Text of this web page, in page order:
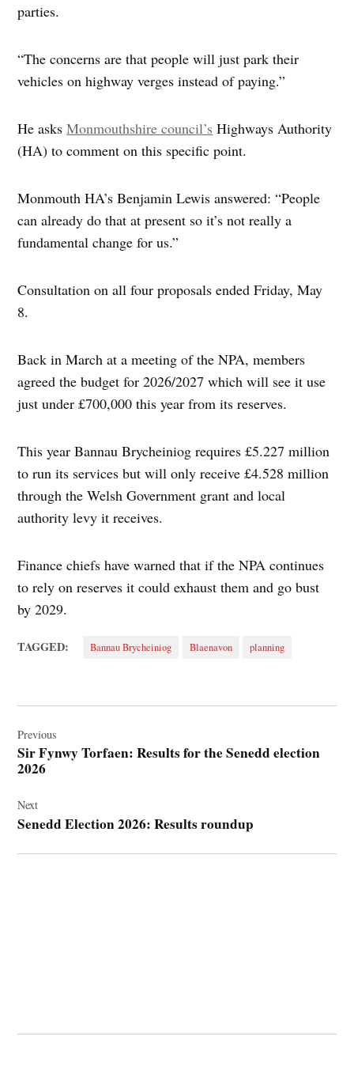
parties.
“The concerns are that people will just park their
vehicles on highway verges instead of paying.”
He asksMonmouthshire council’s Highways Authority
(HA) to comment on this specific point.
Monmouth HA’s Benjamin Lewis answered: “People
can already do that at present so it’s not really a
fundamental change for us.”
Consultation on all four proposals ended Friday, May
8.
Back in March at a meeting of the NPA, members
agreed the budget for 2026/2027 which will see it use
just under £700,000 this year from its reserves.
This year Bannau Brycheiniog requires £5.227 million
to run its services but will only receive £4.528 million
through the Welsh Government grant and local
authority levy it receives.
Finance chiefs have warned that if the NPA continues
to rely on reserves it could exhaust them and go bust
by 2029.
TAGGED: Bannau Brycheiniog Blaenavon planning
navigation
Previous
Sir Fynwy Torfaen: Results for the Senedd election
2026
Next
Senedd Election 2026: Results roundup